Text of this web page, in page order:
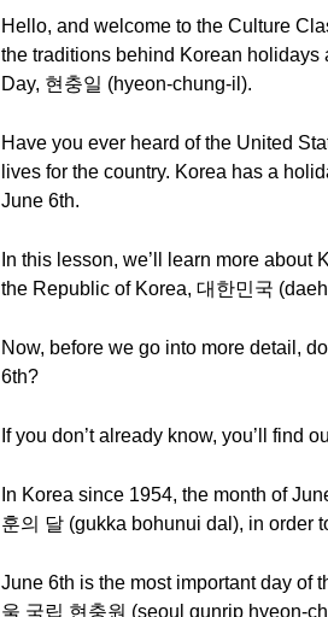
Hello, and welcome to the Culture
the traditions behind Korean holidays
Day, 현충일 (hyeon-chung-il).
Have you ever heard of the United
lives for the country. Korea has a
June 6th.
In this lesson, we’ll learn more
the Republic of Korea, 대한민국
Now, before we go into more detail,
6th?
If you don’t already know, you’ll find
In Korea since 1954, the month of
훈의 달 (gukka bohunui dal), in order
June 6th is the most important day of
울 국립 현충원 (seoul gunrip hyeon-